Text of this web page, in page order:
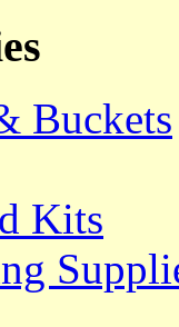
Buckets
Kits